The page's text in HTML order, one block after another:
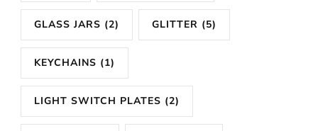
GLASS JARS (2) GLITTER (5)
KEYCHAINS (1)
LIGHT SWITCH PLATES (2)